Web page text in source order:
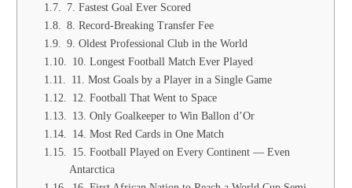
7. Fastest Goal Ever Scored
8. Record-Breaking Transfer Fee
9. Oldest Professional Club in the World
10. Longest Football Match Ever Played
11. Most Goals by a Player in a Single Game
12. Football That Went to Space
13. Only Goalkeeper to Win Ballon d’Or
14. Most Red Cards in One Match
15. Football Played on Every Continent — Even
Antarctica